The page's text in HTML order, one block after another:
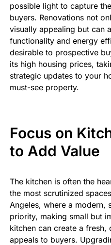
possible light to capture
buyers. Renovations not
visually appealing but can
functionality and energy
desirable to prospective
its high housing prices,
strategic updates to your
must-see property.
Focus on
to Add Value
The kitchen is often the
the most scrutinized
Angeles, where a modern,
priority, making small but
kitchen can create a
appeals to buyers.